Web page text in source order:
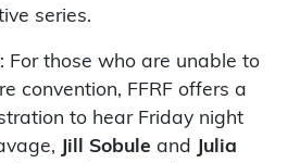
series.
: For those who are unable to
convention, FFRF offers a
to hear Friday night
Jill Sobule and
Julia